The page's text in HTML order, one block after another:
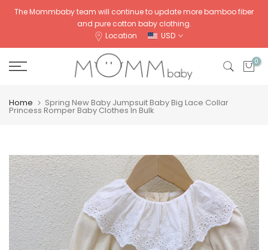
Skip
The Mommbaby team will continue to update more bamboo fiber
and pure cotton baby clothing.
Location
USD
0
Home Spring New Baby Jumpsuit Baby Big Lace Collar
Princess Romper Baby Clothes In Bulk